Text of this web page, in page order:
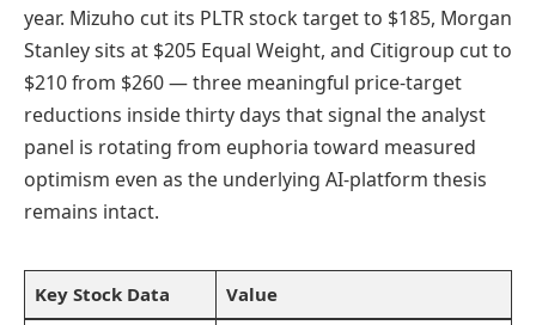
year. Mizuho cut its PLTR stock target to $185, Morgan
Stanley sits at $205 Equal Weight, and Citigroup cut to
$210 from $260 — three meaningful price-target
reductions inside thirty days that signal the analyst
panel is rotating from euphoria toward measured
optimism even as the underlying AI-platform thesis
remains intact.
Key Stock Data Value